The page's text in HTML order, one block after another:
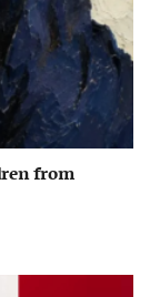
from